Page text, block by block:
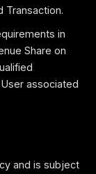
Transaction.
in
Share on
associated
and is subject